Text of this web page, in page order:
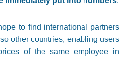
to find international partners
other countries, enabling users
of the same employee in